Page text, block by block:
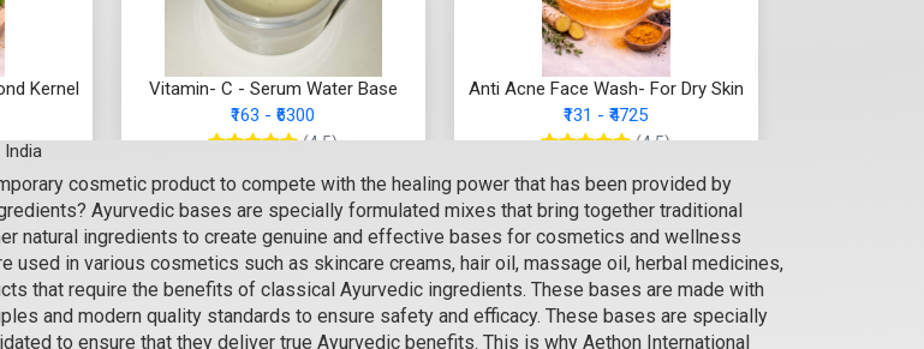
Kernel
Vitamin- C - Serum Water Base
₹163 - ₹6300
(4.5)
Select Options
Anti Acne Face Wash- For Dry Skin
₹131 - ₹4725
(4.5)
Select Options
India
cosmetic product to compete with the healing power that has been provided by
Ayurvedic bases are specially formulated mixes that bring together traditional
natural ingredients to create genuine and effective bases for cosmetics and wellness
used in various cosmetics such as skincare creams, hair oil, massage oil, herbal medicines,
that require the benefits of classical Ayurvedic ingredients. These bases are made with
and modern quality standards to ensure safety and efficacy. These bases are specially
to ensure that they deliver true Ayurvedic benefits. This is why Aethon International